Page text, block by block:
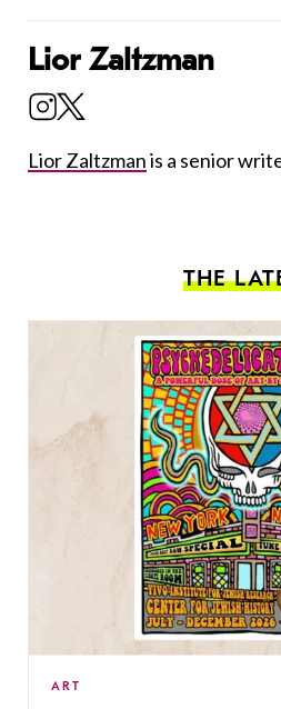
Lior Zaltzman
Lior Zaltzmanis a senior
THE
ART